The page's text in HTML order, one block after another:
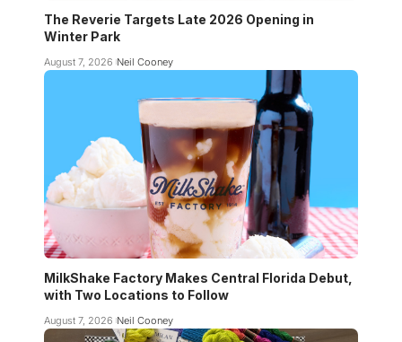
The Reverie Targets Late 2026 Opening in
Winter Park
August 7, 2026 Neil Cooney
MilkShake Factory Makes Central Florida Debut,
with Two Locations to Follow
August 7, 2026 Neil Cooney